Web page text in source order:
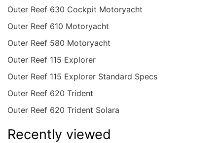
Outer Reef 630 Cockpit Motoryacht
Outer Reef 610 Motoryacht
Outer Reef 580 Motoryacht
Outer Reef 115 Explorer
Outer Reef 115 Explorer Standard Specs
Outer Reef 620 Trident
Outer Reef 620 Trident Solara
Recently viewed